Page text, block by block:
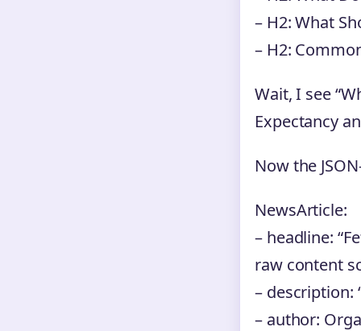
– H2: What
– H2:
Wait, I see
Expectancy
Now the
NewsArticle:
– headline:
raw content
– description:
– author: